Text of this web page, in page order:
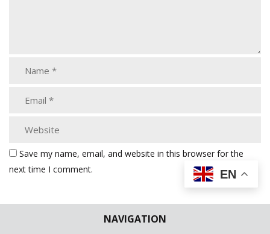
NAVIGATION
Save my name, email, and website in this browser for the
next time I comment.
EN